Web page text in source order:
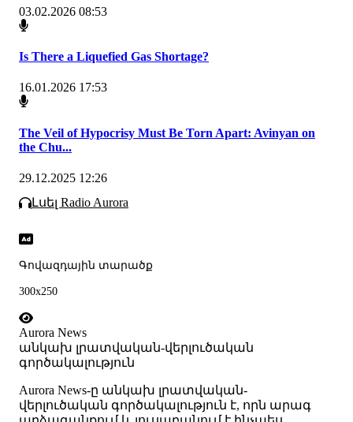
03.02.2026 08:53
Is There a Liquefied Gas Shortage?
16.01.2026 17:53
The Veil of Hypocrisy Must Be Torn Apart: Avinyan on
the Chu...
29.12.2025 12:26
Լսել Radio Aurora
Գովազդային տարածք
300x250
Aurora News
անկախ լրատվական-վերլուծական
գործակալություն
Аurora News-ը անկախ լրատվական-
վերլուծական գործակալություն է, որն արագ